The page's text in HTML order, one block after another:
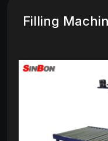
Filling